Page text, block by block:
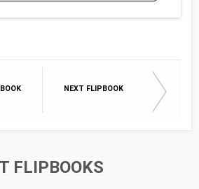
NEXT FLIPBOOK
FLIPBOOKS